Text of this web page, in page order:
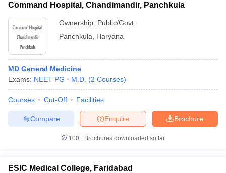
Command Hospital, Chandimandir, Panchkula
Ownership: Public/Govt
Panchkula
Haryana
MD General Medicine
Exams: NEET PG M.D. (2 Courses)
Courses Cut-Off Facilities
Brochure
Enquire
Compare
100+ Brochures downloaded so far
ESIC Medical College, Faridabad